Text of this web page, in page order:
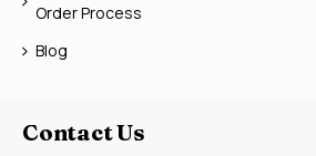
Order Process
Blog
Contact Us